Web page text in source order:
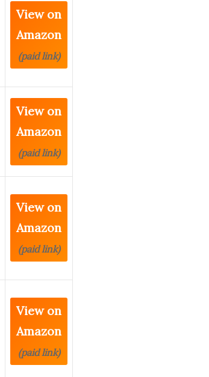
View on
Amazon
(paid link)
View on
Amazon
(paid link)
View on
Amazon
(paid link)
View on
Amazon
(paid link)